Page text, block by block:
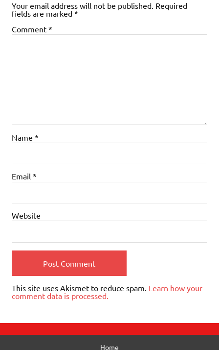
Your email address will not be published. Required
fields are marked *
Comment *
Name *
Email *
Website
This site uses Akismet to reduce spam. Learn how your
comment data is processed.
Home